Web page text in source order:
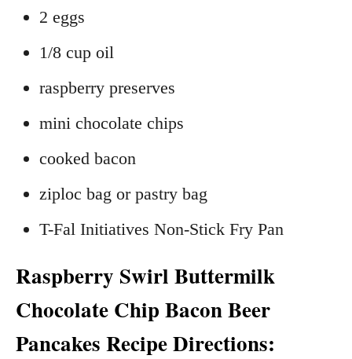
2 eggs
1/8 cup oil
raspberry preserves
mini chocolate chips
cooked bacon
ziploc bag or pastry bag
T-Fal Initiatives Non-Stick Fry Pan
Raspberry Swirl Buttermilk
Chocolate Chip Bacon Beer
Pancakes Recipe Directions: